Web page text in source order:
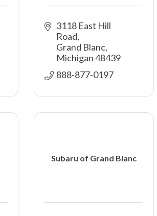
3118 East Hill
Road
Grand Blanc
Michigan48439
888-877-0197
Subaru of Grand Blanc